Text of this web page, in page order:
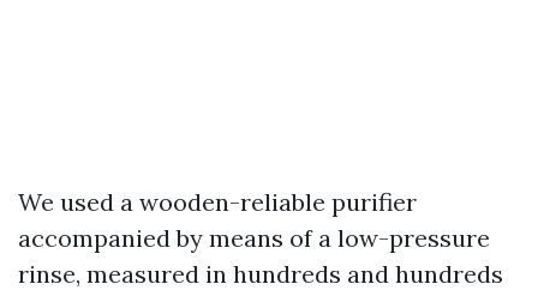
We used a wooden-reliable purifier
accompanied by means of a low-pressure
rinse, measured in hundreds and hundreds